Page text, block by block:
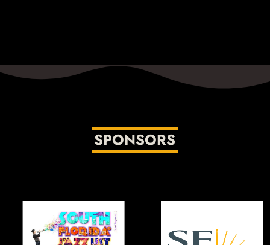
Jana Lee Ross. We’re excited to have their voices and talents
on the Jazz Network!
SPONSORS